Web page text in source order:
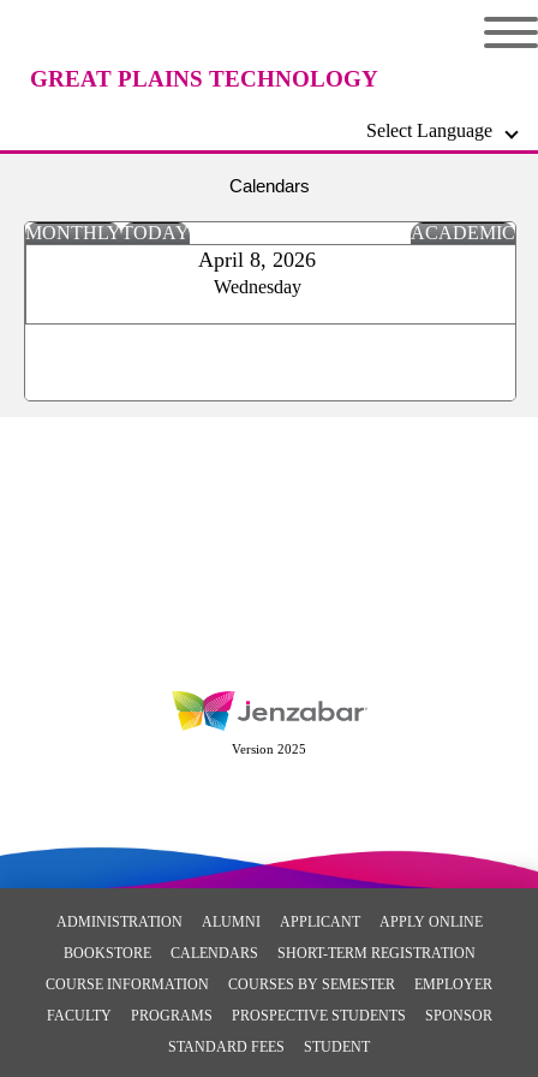
GREAT PLAINS TECHNOLOGY
Select Language
Calendars
MONTHLYTODAY ACADEMIC
April 8, 2026
Wednesday
Version 2025
ADMINISTRATION ALUMNI APPLICANT
APPLY ONLINE
BOOKSTORE
CALENDARS
SHORT-TERM REGISTRATION
COURSE INFORMATION
COURSES BY SEMESTER
EMPLOYER
FACULTY
PROGRAMS PROSPECTIVE STUDENTS
SPONSOR
STANDARD FEES
STUDENT